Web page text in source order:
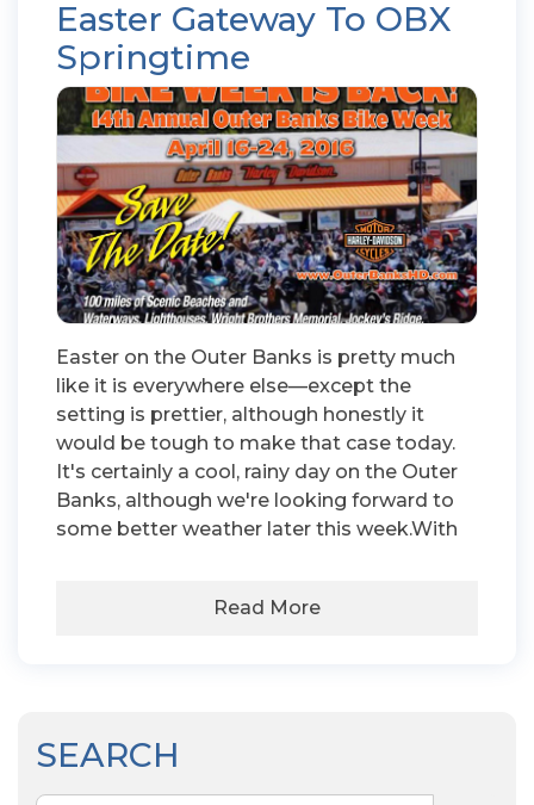
Easter Gateway To OBX
Springtime
Easter on the Outer Banks is pretty much
like it is everywhere else—except the
setting is prettier, although honestly it
would be tough to make that case today.
It's certainly a cool, rainy day on the Outer
Banks, although we're looking forward to
some better weather later this week.With
Read More
SEARCH